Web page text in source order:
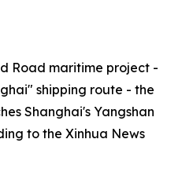
Road maritime project -
shipping route - the
Shanghai's Yangshan
to the Xinhua News